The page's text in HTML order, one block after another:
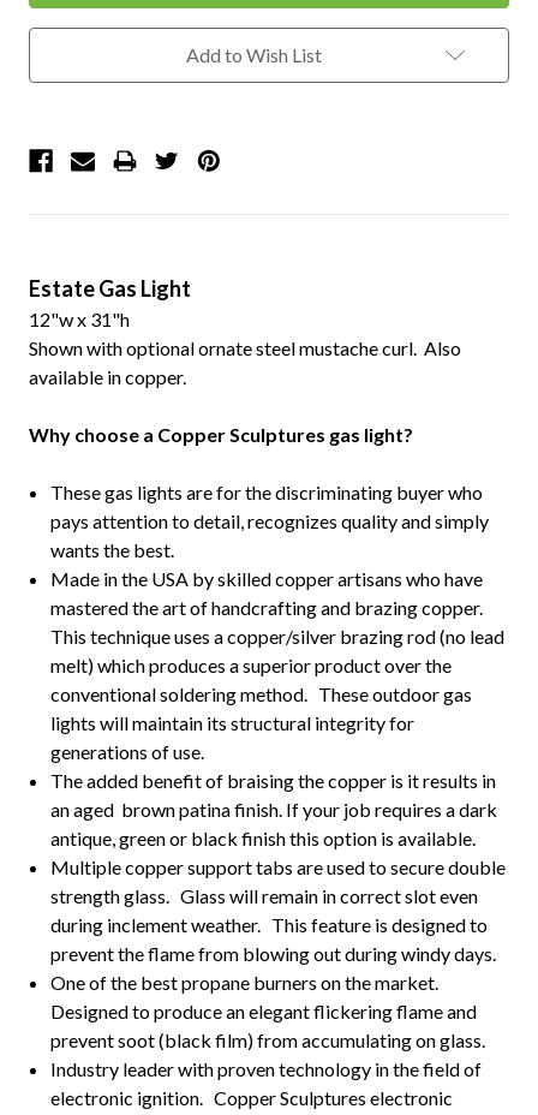
Add to Wish List
Estate Gas Light
12"w x 31"h
Shown with optional ornate steel mustache curl. Also
available in copper.
Why choose a Copper Sculptures gas light?
These gas lights are for the discriminating buyer who
pays attention to detail, recognizes quality and simply
wants the best.
Made in the USA by skilled copper artisans who have
mastered the art of handcrafting and brazing copper.
This technique uses a copper/silver brazing rod (no lead
melt) which produces a superior product over the
conventional soldering method. These outdoor gas
lights will maintain its structural integrity for
generations of use.
The added benefit of braising the copper is it results in
an aged brown patina finish. If your job requires a dark
antique, green or black finish this option is available.
Multiple copper support tabs are used to secure double
strength glass. Glass will remain in correct slot even
during inclement weather. This feature is designed to
prevent the flame from blowing out during windy days.
One of the best propane burners on the market.
Designed to produce an elegant flickering flame and
prevent soot (black film) from accumulating on glass.
Industry leader with proven technology in the field of
electronic ignition. Copper Sculptures electronic